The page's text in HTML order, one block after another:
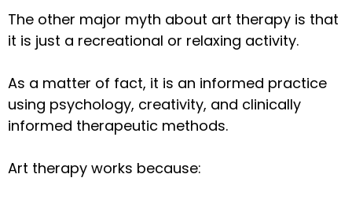
The other major myth about art therapy is that
it is just a recreational or relaxing activity.
As a matter of fact, it is an informed practice
using psychology, creativity, and clinically
informed therapeutic methods.
Art therapy works because: